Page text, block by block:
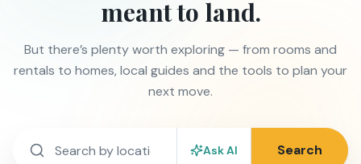
meant to land.
But there’s plenty worth exploring — from rooms and
rentals to homes, local guides and the tools to plan your
next move.
Ask AI Search